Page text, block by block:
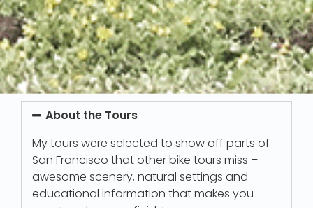
About the Tours
My tours were selected to show off parts of
San Francisco that other bike tours miss –
awesome scenery, natural settings and
educational information that makes you